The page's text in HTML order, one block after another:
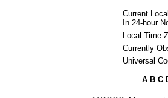
Current
In 24-hour
Local Time
Currently
Universal
A B C